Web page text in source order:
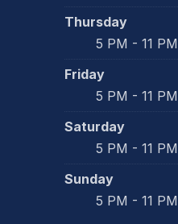
Thursday
5 PM - 11 PM
Friday
5 PM - 11 PM
Saturday
5 PM - 11 PM
Sunday
5 PM - 11 PM